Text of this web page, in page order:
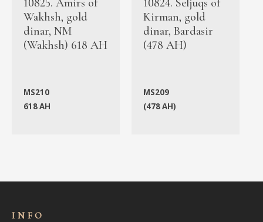
Wakhsh, gold
dinar, NM
(Wakhsh) 618 AH
MS210
618 AH
Kirman, gold
dinar, Bardasir
(478 AH)
MS209
(478 AH)
INFO